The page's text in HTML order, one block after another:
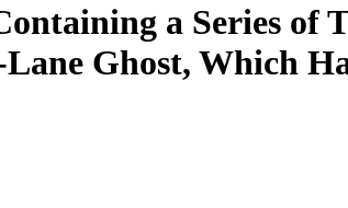
a Series of
Ghost, Which